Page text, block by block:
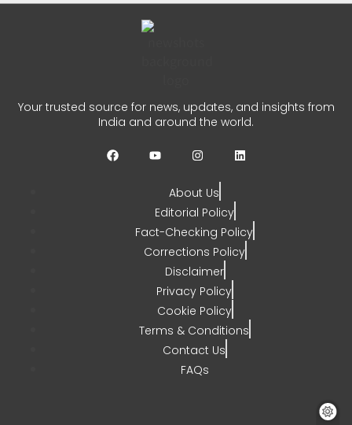
Your trusted source for news, updates, and insights from
India and around the world.
About Us
Editorial Policy
Fact-Checking Policy
Corrections Policy
Disclaimer
Privacy Policy
Cookie Policy
Terms & Conditions
Contact Us
FAQs